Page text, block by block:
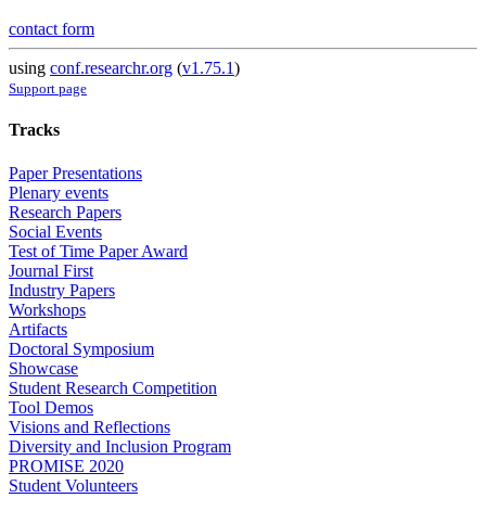
contact form
using conf.researchr.org (v1.75.1)
Support page
Tracks
Paper Presentations
Plenary events
Research Papers
Social Events
Test of Time Paper Award
Journal First
Industry Papers
Workshops
Artifacts
Doctoral Symposium
Showcase
Student Research Competition
Tool Demos
Visions and Reflections
Diversity and Inclusion Program
PROMISE 2020
Student Volunteers